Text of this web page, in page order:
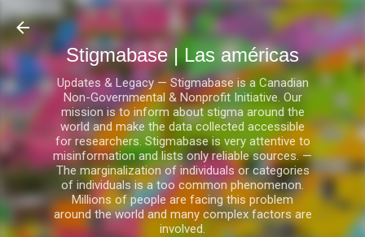
Ir al contenido principal
Stigmabase | Las américas
Updates & Legacy — Stigmabase is a Canadian
Non-Governmental & Nonprofit Initiative. Our
mission is to inform about stigma around the
world and make the data collected accessible
for researchers. Stigmabase is very attentive to
misinformation and lists only reliable sources. —
The marginalization of individuals or categories
of individuals is a too common phenomenon.
Millions of people are facing this problem
around the world and many complex factors are
involved.